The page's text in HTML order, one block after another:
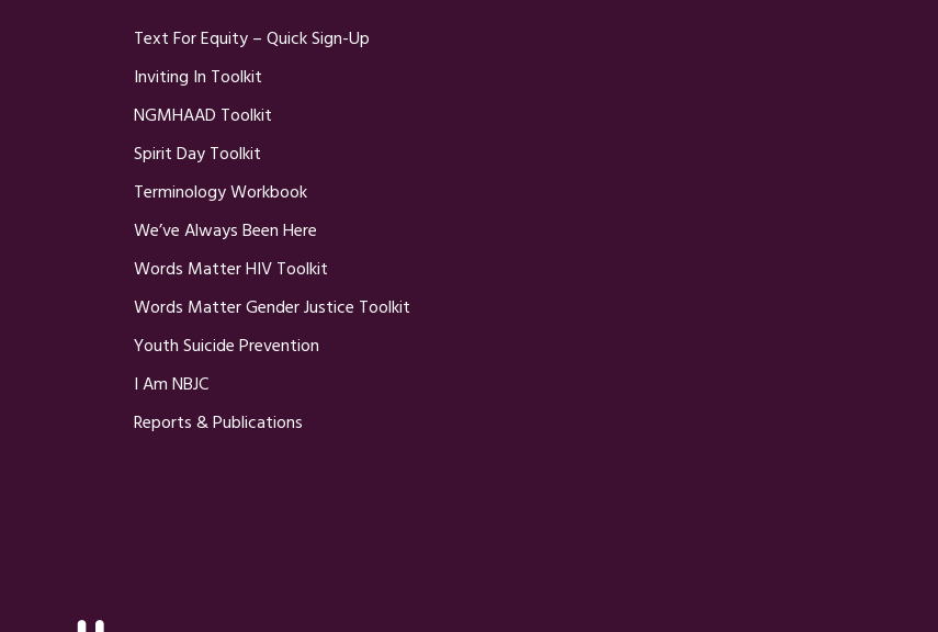
Text For Equity – Quick Sign-Up
Inviting In Toolkit
NGMHAAD Toolkit
Spirit Day Toolkit
Terminology Workbook
We’ve Always Been Here
Words Matter HIV Toolkit
Words Matter Gender Justice Toolkit
Youth Suicide Prevention
I Am NBJC
Reports & Publications